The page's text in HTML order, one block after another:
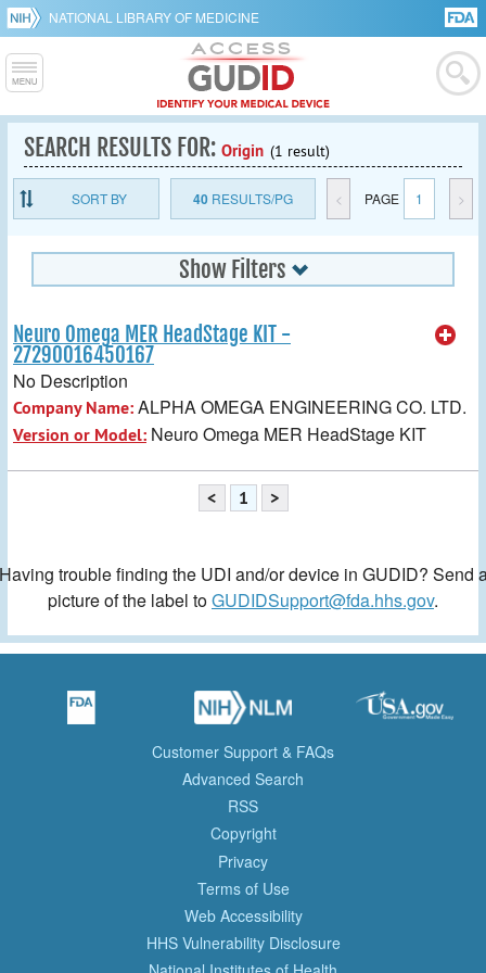
NATIONAL LIBRARY OF MEDICINE
SEARCH RESULTS FOR: Origin (1 result)
SORT BY 40RESULTS/PG < PAGE 1 >
Show Filters
Neuro Omega MER HeadStage KIT -
27290016450167
No Description
Company Name:ALPHA OMEGA ENGINEERING CO. LTD.
Version or Model: Neuro Omega MER HeadStage KIT
< 1 >
trouble finding the UDI and/or device in GUDID? Send
picture of the label toGUDIDSupport@fda.hhs.gov.
Customer Support & FAQs
Advanced Search
RSS
Copyright
Privacy
Terms of Use
Web Accessibility
HHS Vulnerability Disclosure